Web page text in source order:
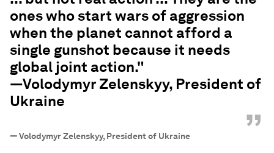
ones who start wars of aggression
when the planet cannot afford a
single gunshot because it needs
global joint action."
—Volodymyr Zelenskyy, President of
Ukraine
”
—Volodymyr Zelenskyy, President of Ukraine